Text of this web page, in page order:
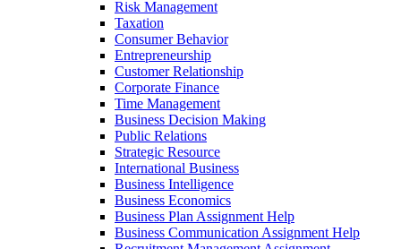
Risk Management
Taxation
Consumer Behavior
Entrepreneurship
Customer Relationship
Corporate Finance
Time Management
Business Decision Making
Public Relations
Strategic Resource
International Business
Business Intelligence
Business Economics
Business Plan Assignment Help
Business Communication Assignment Help